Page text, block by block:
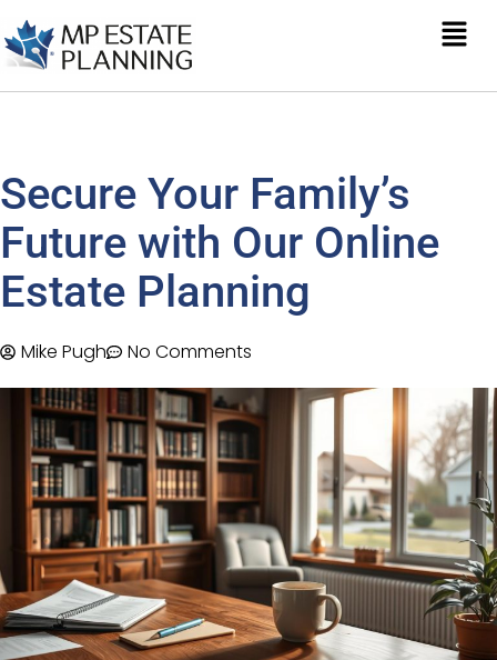
Secure Your Family’s
Future with Our Online
Estate Planning
Mike Pugh No Comments